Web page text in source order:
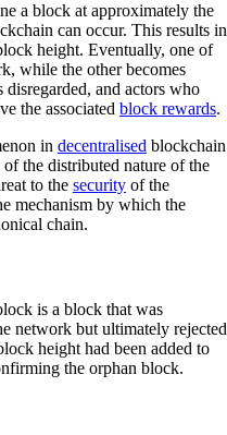
a block at approximately the
can occur. This results in
height. Eventually, one of
while the other becomes
and actors who
the associated block rewards.
in decentralised blockchain
the distributed nature of the
to the security of the
mechanism by which the
chain.
is a block that was
network but ultimately rejected
height had been added to
the orphan block.